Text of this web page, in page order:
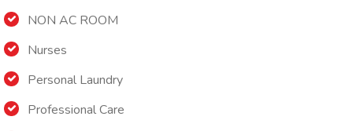
NON AC ROOM
Nurses
Personal Laundry
Professional Care